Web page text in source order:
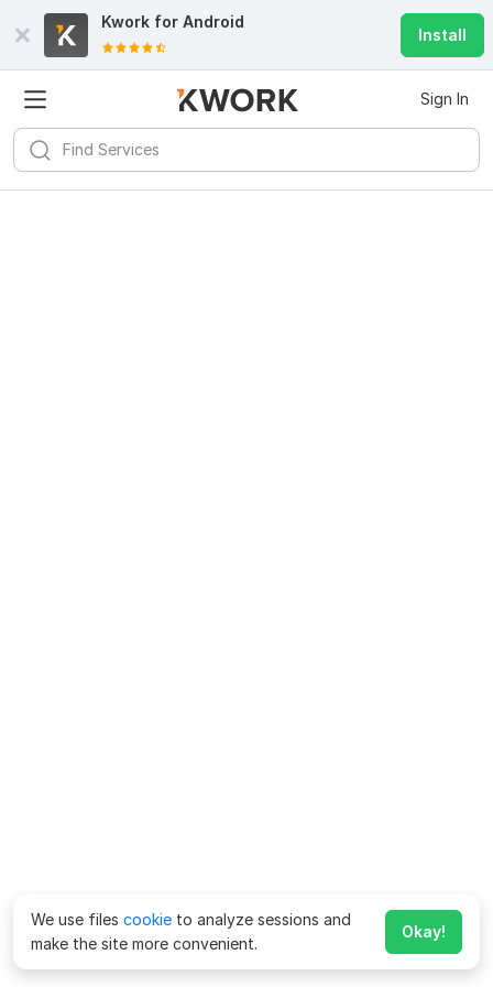
Kwork for Android
Install
Sign In
We use files cookie to analyze sessions and
make the site more convenient.
Okay!